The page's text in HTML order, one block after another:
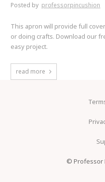
Posted by professorpincushion
This apron will provide full
or doing crafts. Download our
easy project.
read more
© Professor